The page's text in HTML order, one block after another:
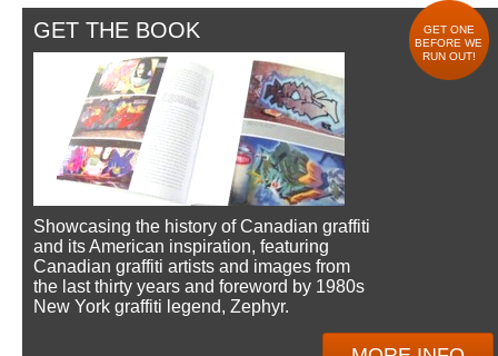
GET THE BOOK
GET ONE
BEFORE WE
RUN OUT!
Showcasing the history of Canadian graffiti
and its American inspiration, featuring
Canadian graffiti artists and images from
the last thirty years and foreword by 1980s
New York graffiti legend, Zephyr.